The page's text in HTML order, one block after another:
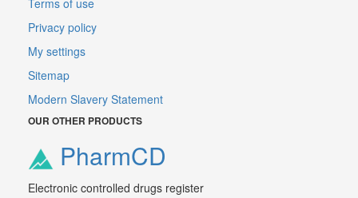
Terms of use
Privacy policy
My settings
Sitemap
Modern Slavery Statement
OUR OTHER PRODUCTS
PharmCD
Electronic controlled drugs register